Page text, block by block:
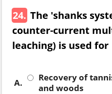
24. The 'shanks
counter-current
leaching) is used for
A.
Recovery of
and woods